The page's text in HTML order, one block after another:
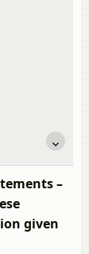
–
given